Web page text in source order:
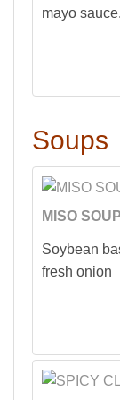
mayo sauce.
Soups
MISO SOUP
Soybean
fresh onion